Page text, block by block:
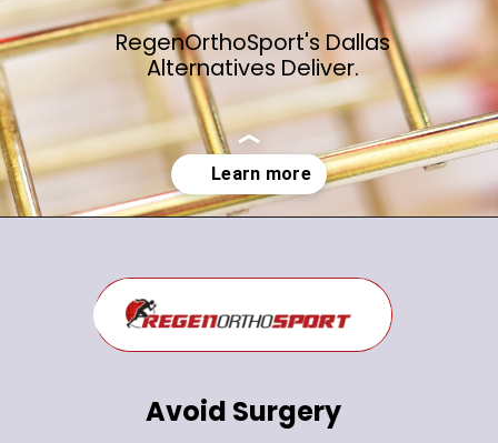
RegenOrthoSport's Dallas
Alternatives Deliver.
Avoid Surgery